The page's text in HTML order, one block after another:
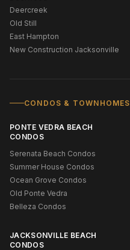
Deercreek
Old Still
East Hampton
New Construction Jacksonville
CONDOS & TOWNHOMES
PONTE VEDRA BEACH
CONDOS
Serenata Beach Condos
Summer House Condos
Ocean Grove Condos
Old Ponte Vedra
Belleza Condos
JACKSONVILLE BEACH
CONDOS